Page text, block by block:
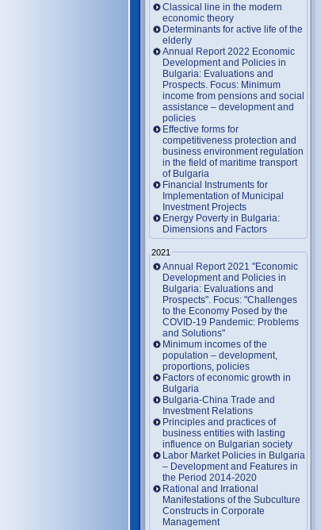
Classical line in the modern
economic theory
Determinants for active life of the
elderly
Annual Report 2022 Economic
Development and Policies in
Bulgaria: Evaluations and
Prospects. Focus: Minimum
income from pensions and social
assistance – development and
policies
Effective forms for
competitiveness protection and
business environment regulation
in the field of maritime transport
of Bulgaria
Financial Instruments for
Implementation of Municipal
Investment Projects
Energy Poverty in Bulgaria:
Dimensions and Factors
2021
Annual Report 2021 "Economic
Development and Policies in
Bulgaria: Evaluations and
Prospects". Focus: "Challenges
to the Economy Posed by the
COVID-19 Pandemic: Problems
and Solutions"
Minimum incomes of the
population – development,
proportions, policies
Factors of economic growth in
Bulgaria
Bulgaria-China Trade and
Investment Relations
Principles and practices of
business entities with lasting
influence on Bulgarian society
Labor Market Policies in Bulgaria
– Development and Features in
the Period 2014-2020
Rational and Irrational
Manifestations of the Subculture
Constructs in Corporate
Management